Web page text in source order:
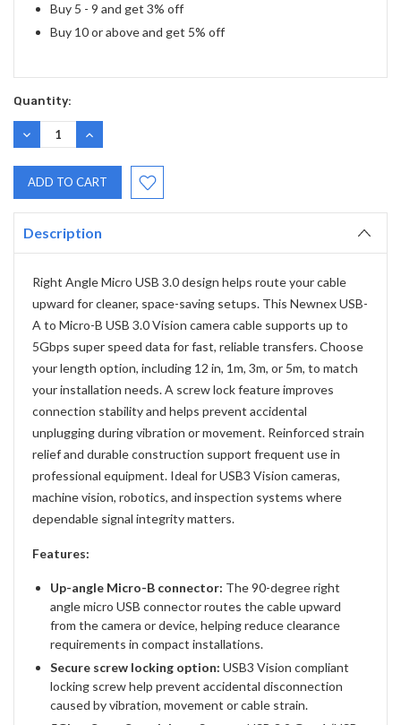
Buy 5 - 9 and get 3% off
Buy 10 or above and get 5% off
Quantity:
DECREASE
QUANTITY:
INCREASE
QUANTITY:
Description
Right Angle Micro USB 3.0 design helps route your cable
upward for cleaner, space-saving setups. This Newnex USB-
A to Micro-B USB 3.0 Vision camera cable supports up to
5Gbps super speed data for fast, reliable transfers. Choose
your length option, including 12 in, 1m, 3m, or 5m, to match
your installation needs. A screw lock feature improves
connection stability and helps prevent accidental
unplugging during vibration or movement. Reinforced strain
relief and durable construction support frequent use in
professional equipment. Ideal for USB3 Vision cameras,
machine vision, robotics, and inspection systems where
dependable signal integrity matters.
Features:
Up-angle Micro-B connector: The 90-degree right
angle micro USB connector routes the cable upward
from the camera or device, helping reduce clearance
requirements in compact installations.
Secure screw locking option: USB3 Vision compliant
locking screw help prevent accidental disconnection
caused by vibration, movement or cable strain.